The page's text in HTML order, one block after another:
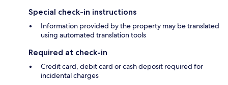
Special check-in instructions
Information provided by the property may be translated
using automated translation tools
Required at check-in
Credit card, debit card or cash deposit required for
incidental charges